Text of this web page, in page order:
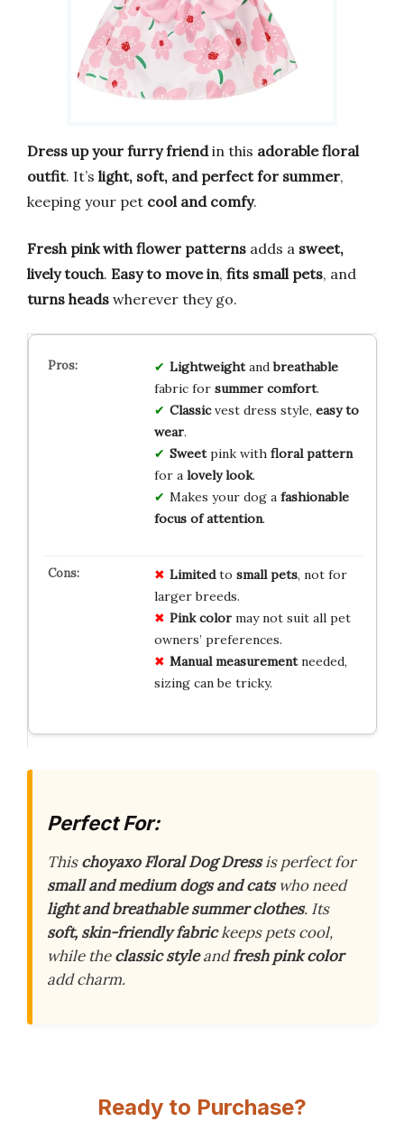
Dress up your furry friendin this adorable floral
outfit. It’s light, soft, and perfect for summer,
keeping your pet cool and comfy.
Fresh pink with flower patterns adds a sweet,
lively touch. Easy to move in, fits small pets, and
turns heads wherever they go.
Lightweightandbreathable
fabric for summer comfort.
Classicvest dress style, easy to
wear.
Sweetpink with floral pattern
for a lovely look.
Makes your dog a fashionable
focus of attention.
Limitedto small pets, not for
larger breeds.
Pink colormay not suit all pet
owners’ preferences.
Manual measurementneeded,
sizing can be tricky.
Perfect For:
Thischoyaxo Floral Dog Dressis perfect for
small and medium dogs and catswho need
light and breathable summer clothes. Its
soft, skin-friendly fabrickeeps pets cool,
while theclassic styleandfresh pink color
add charm.
Ready to Purchase?